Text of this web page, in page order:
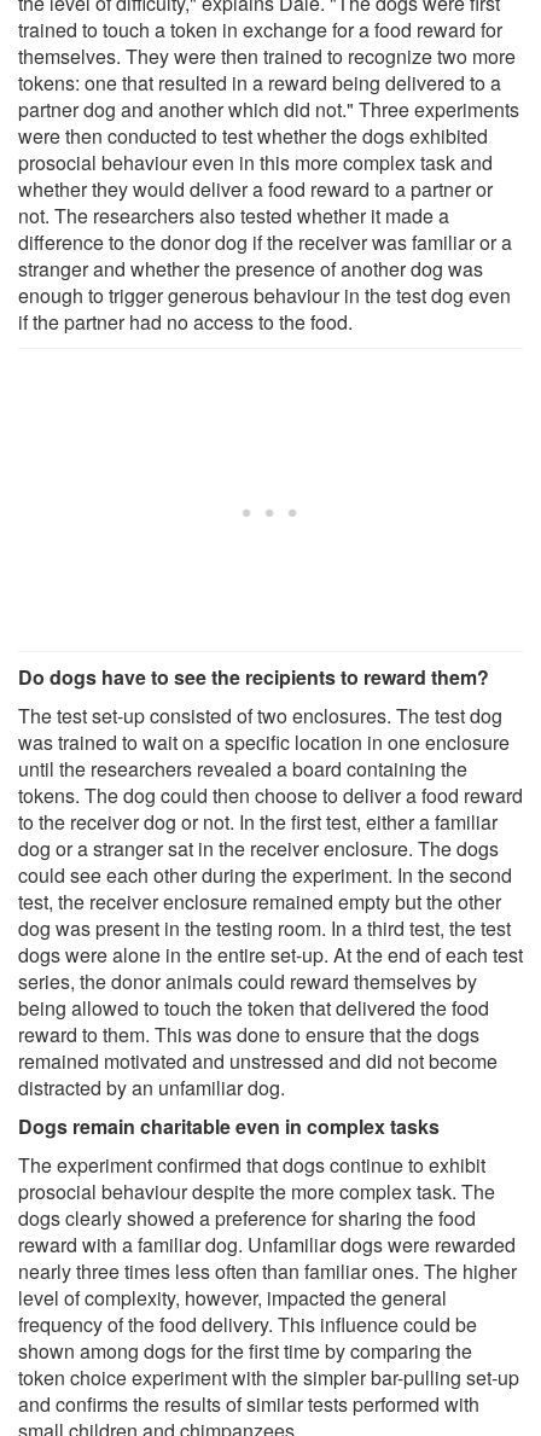
trained to touch a token in exchange for a food reward for
themselves. They were then trained to recognize two more
tokens: one that resulted in a reward being delivered to a
partner dog and another which did not." Three experiments
were then conducted to test whether the dogs exhibited
prosocial behaviour even in this more complex task and
whether they would deliver a food reward to a partner or
not. The researchers also tested whether it made a
difference to the donor dog if the receiver was familiar or a
stranger and whether the presence of another dog was
enough to trigger generous behaviour in the test dog even
if the partner had no access to the food.
Do dogs have to see the recipients to reward them?
The test set-up consisted of two enclosures. The test dog
was trained to wait on a specific location in one enclosure
until the researchers revealed a board containing the
tokens. The dog could then choose to deliver a food reward
to the receiver dog or not. In the first test, either a familiar
dog or a stranger sat in the receiver enclosure. The dogs
could see each other during the experiment. In the second
test, the receiver enclosure remained empty but the other
dog was present in the testing room. In a third test, the test
dogs were alone in the entire set-up. At the end of each test
series, the donor animals could reward themselves by
being allowed to touch the token that delivered the food
reward to them. This was done to ensure that the dogs
remained motivated and unstressed and did not become
distracted by an unfamiliar dog.
Dogs remain charitable even in complex tasks
The experiment confirmed that dogs continue to exhibit
prosocial behaviour despite the more complex task. The
dogs clearly showed a preference for sharing the food
reward with a familiar dog. Unfamiliar dogs were rewarded
nearly three times less often than familiar ones. The higher
level of complexity, however, impacted the general
frequency of the food delivery. This influence could be
shown among dogs for the first time by comparing the
token choice experiment with the simpler bar-pulling set-up
and confirms the results of similar tests performed with
small children and chimpanzees.